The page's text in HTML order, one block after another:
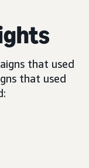
that used
that used